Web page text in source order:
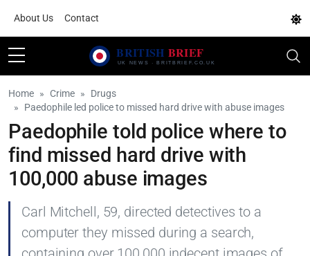
About Us Contact
Home Crime
Drugs
Paedophile led police to missed hard drive with abuse images
Paedophile told police where to
find missed hard drive with
100,000 abuse images
Carl Mitchell, 59, directed detectives to a
computer they missed during a search,